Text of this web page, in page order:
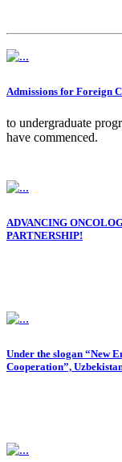
Admissions for Foreign
to undergraduate
have commenced.
ADVANCING
PARTNERSHIP!
Under the slogan “New
Cooperation”,